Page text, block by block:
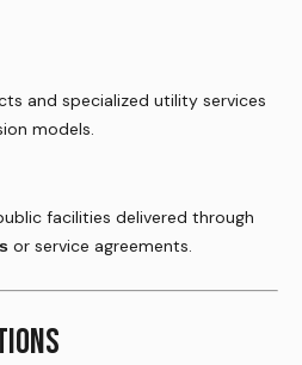
and specialized utility services
models.
facilities delivered through
or service agreements.